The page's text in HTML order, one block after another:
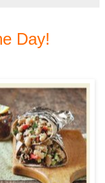
Day!